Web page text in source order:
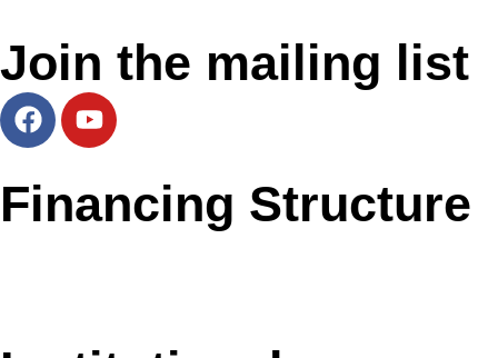
Join the mailing list
Financing Structure